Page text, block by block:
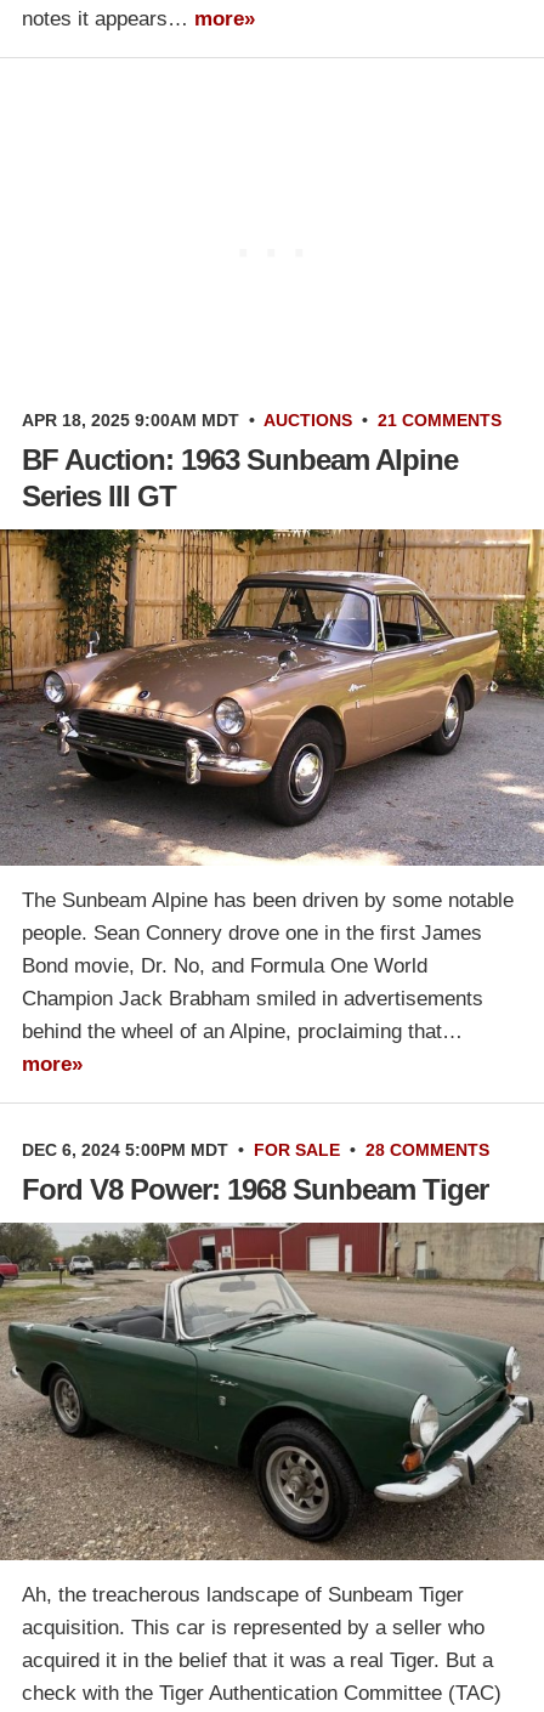
notes it appears… more»
APR 18, 2025 9:00AM MDT • AUCTIONS • 21 COMMENTS
BF Auction: 1963 Sunbeam Alpine
Series III GT
The Sunbeam Alpine has been driven by some notable
people. Sean Connery drove one in the first James
Bond movie, Dr. No, and Formula One World
Champion Jack Brabham smiled in advertisements
behind the wheel of an Alpine, proclaiming that…
more»
DEC 6, 2024 5:00PM MDT • FOR SALE • 28 COMMENTS
Ford V8 Power: 1968 Sunbeam Tiger
Ah, the treacherous landscape of Sunbeam Tiger
acquisition. This car is represented by a seller who
acquired it in the belief that it was a real Tiger. But a
check with the Tiger Authentication Committee (TAC)